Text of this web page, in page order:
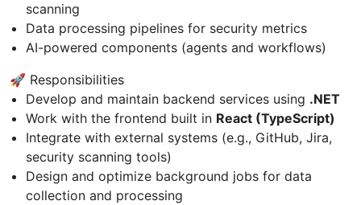
scanning
Data processing pipelines for security metrics
AI-powered components (agents and workflows)
🚀 Responsibilities
Develop and maintain backend services using .NET
Work with the frontend built in React (TypeScript)
Integrate with external systems (e.g., GitHub, Jira,
security scanning tools)
Design and optimize background jobs for data
collection and processing